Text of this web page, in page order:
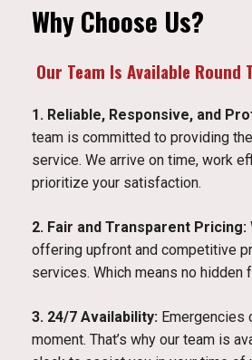
Why Choose Us?
Our Team Is Available Round
1. Reliable, Responsive, and
team is committed to providing
service. We arrive on time, work
prioritize your satisfaction.
2. Fair and Transparent Pricing:
offering upfront and competitive
services. Which means no hidden
3. 24/7 Availability: Emergencies
moment. That’s why our team is